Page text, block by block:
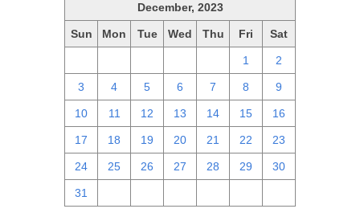
December, 2023
Sun Mon Tue Wed Thu Fri Sat
1 2
3 4 5 6 7 8 9
10 11 12 13 14 15 16
17 18 19 20 21 22 23
24 25 26 27 28 29 30
31